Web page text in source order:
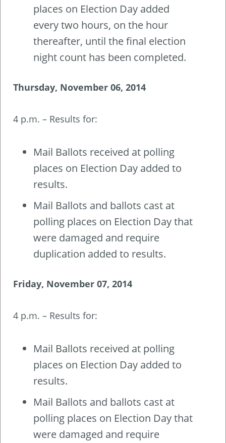
places on Election Day added
every two hours, on the hour
thereafter, until the final election
night count has been completed.
Thursday, November 06, 2014
4 p.m. – Results for:
Mail Ballots received at polling
places on Election Day added to
results.
Mail Ballots and ballots cast at
polling places on Election Day that
were damaged and require
duplication added to results.
Friday, November 07, 2014
4 p.m. – Results for:
Mail Ballots received at polling
places on Election Day added to
results.
Mail Ballots and ballots cast at
polling places on Election Day that
were damaged and require